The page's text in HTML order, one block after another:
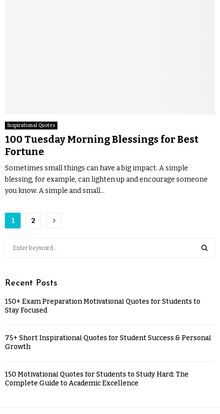
Inspirational Quotes
100 Tuesday Morning Blessings for Best
Fortune
Sometimes small things can have a big impact. A simple
blessing, for example, can lighten up and encourage someone
you know. A simple and small...
1 2
Recent Posts
150+ Exam Preparation Motivational Quotes for Students to
Stay Focused
75+ Short Inspirational Quotes for Student Success & Personal
Growth
150 Motivational Quotes for Students to Study Hard: The
Complete Guide to Academic Excellence